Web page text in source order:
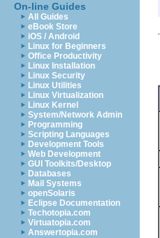
On-line Guides
All Guides
eBook Store
iOS / Android
Linux for Beginners
Office Productivity
Linux Installation
Linux Security
Linux Utilities
Linux Virtualization
Linux Kernel
System/Network Admin
Programming
Scripting Languages
Development Tools
Web Development
GUI Toolkits/Desktop
Databases
Mail Systems
openSolaris
Eclipse Documentation
Techotopia.com
Virtuatopia.com
Answertopia.com